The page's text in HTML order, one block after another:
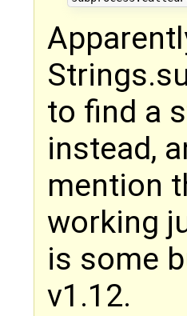
to find a
instead,
mention
working
is some
v1.12.